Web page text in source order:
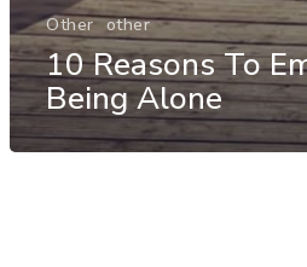
Other other
10 Reasons To
Being Alone